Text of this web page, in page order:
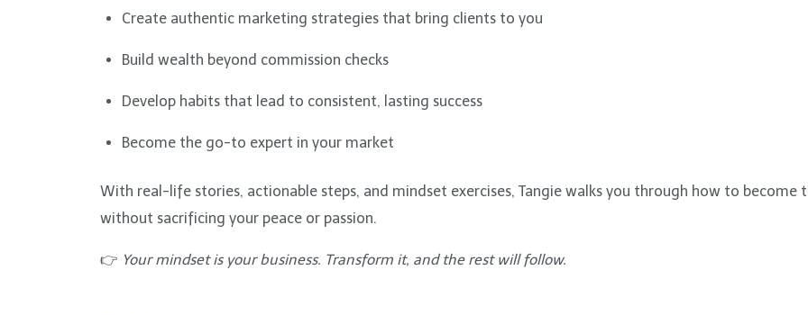
Create authentic marketing strategies that bring clients to you
Build wealth beyond commission checks
Develop habits that lead to consistent, lasting success
Become the go-to expert in your market
With real-life stories, actionable steps, and mindset exercises, Tangie walks you through how to
without sacrificing your peace or passion.
👉 Your mindset is your business. Transform it, and the rest will follow.